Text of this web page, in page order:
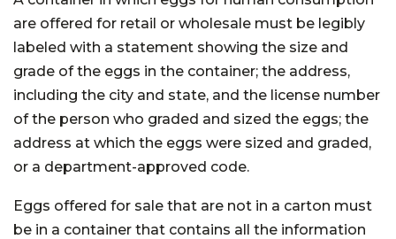
are offered for retail or wholesale must be legibly
labeled with a statement showing the size and
grade of the eggs in the container; the address,
including the city and state, and the license number
of the person who graded and sized the eggs; the
address at which the eggs were sized and graded,
or a department-approved code.
Eggs offered for sale that are not in a carton must
be in a container that contains all the information